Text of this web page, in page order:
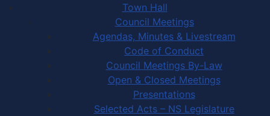
Town Hall
Council Meetings
Agendas, Minutes & Livestream
Code of Conduct
Council Meetings By-Law
Open & Closed Meetings
Presentations
Selected Acts – NS Legislature